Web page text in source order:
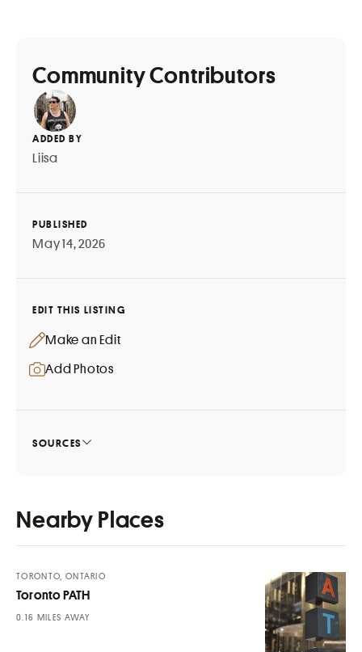
Community Contributors
ADDED BY
Liisa
PUBLISHED
May 14, 2026
EDIT THIS LISTING
Make an Edit
Add Photos
SOURCES
Nearby Places
Toronto PATH
TORONTO, ONTARIO
MILES AWAY